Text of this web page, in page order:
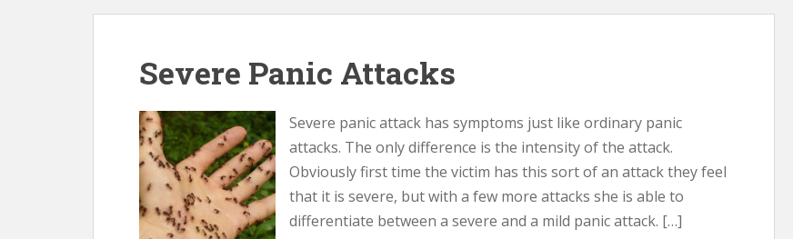
Severe Panic Attacks
Severe panic attack has symptoms just like ordinary panic
attacks. The only difference is the intensity of the attack.
Obviously first time the victim has this sort of an attack they feel
that it is severe, but with a few more attacks she is able to
differentiate between a severe and a mild panic attack. […]